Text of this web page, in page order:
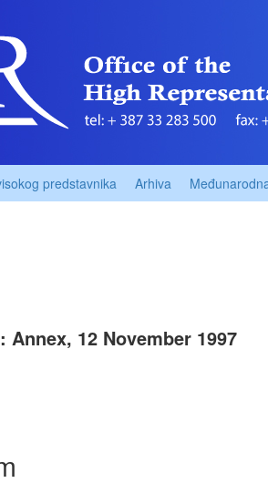
predstavnika Arhiva
Annex, 12 November 1997